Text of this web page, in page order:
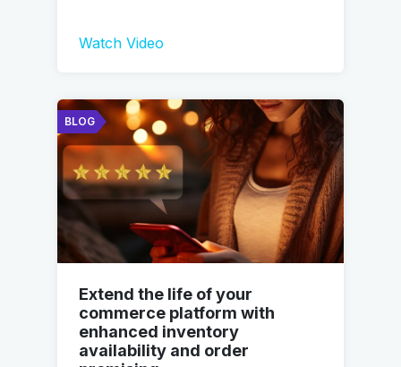
Watch Video
BLOG
Extend the life of your
commerce platform with
enhanced inventory
availability and order